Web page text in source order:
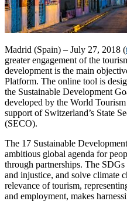
Madrid (Spain) – July 27, 2018 (
greater engagement of the
development is the main
Platform. The online tool is
the Sustainable Development
developed by the World
support of Switzerland’s State
(SECO).
The 17 Sustainable
ambitious global agenda for
through partnerships. The
and injustice, and solve climate
relevance of tourism,
and employment, makes